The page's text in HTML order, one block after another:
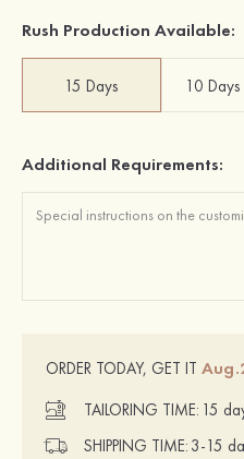
Rush Production Available:
15 Days 10
Additional Requirements:
ORDER TODAY, GET IT
TAILORING TIME: 15
SHIPPING TIME: 3-15